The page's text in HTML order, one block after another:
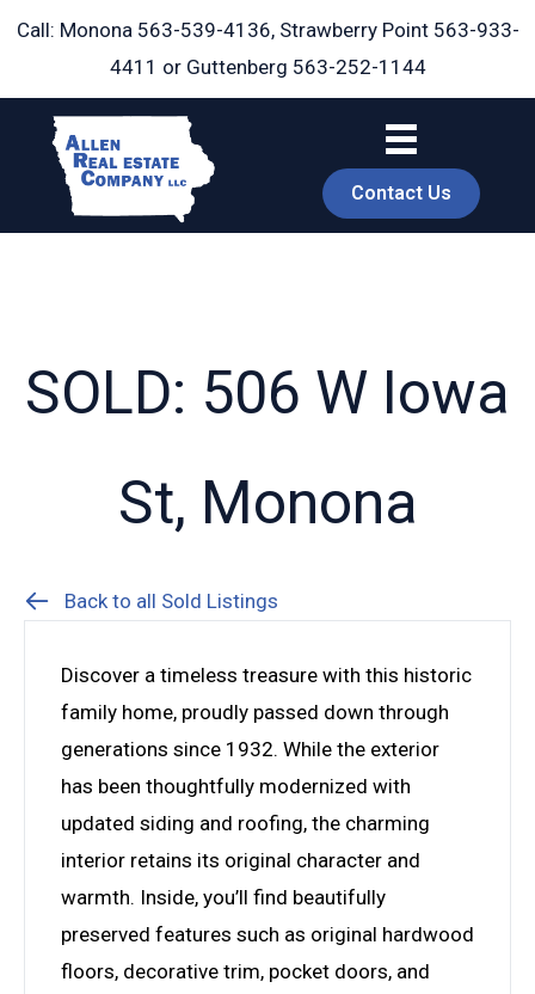
Skip
Call: Monona 563-539-4136, Strawberry Point 563-933-
4411 or Guttenberg 563-252-1144
Contact Us
SOLD: 506 W Iowa
St, Monona
Back to all Sold Listings
Discover a timeless treasure with this historic
family home, proudly passed down through
generations since 1932. While the exterior
has been thoughtfully modernized with
updated siding and roofing, the charming
interior retains its original character and
warmth. Inside, you’ll find beautifully
preserved features such as original hardwood
floors, decorative trim, pocket doors, and